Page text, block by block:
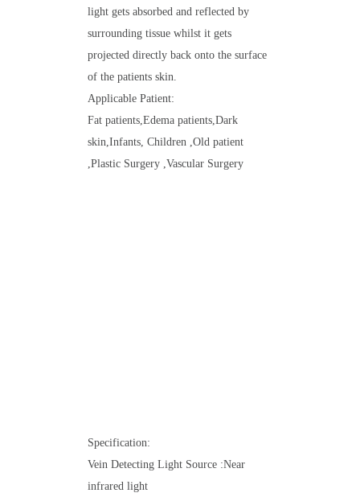
light gets absorbed and reflected by
surrounding tissue whilst it gets
projected directly back onto the surface
of the patients skin.
Applicable Patient:
Fat patients,Edema patients,Dark
skin,Infants, Children ,Old patient
,Plastic Surgery ,Vascular Surgery
Specification:
Vein Detecting Light Source :Near
infrared light